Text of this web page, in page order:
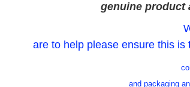
genuine product
are to help please ensure this
and packaging